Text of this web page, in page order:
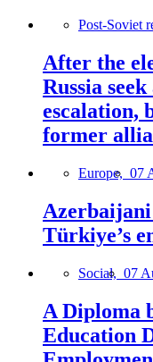
Post-Soviet
After the
Russia
escalation,
former
Europe, 07
Azerbaijani
Türkiye’s
Social, 07
A Diploma
Education